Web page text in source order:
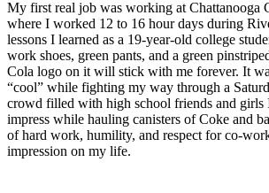
My first real job was working at Chattanooga
where I worked 12 to 16 hour days during
lessons I learned as a 19-year-old college
work shoes, green pants, and a green
Cola logo on it will stick with me forever. It
“cool” while fighting my way through a
crowd filled with high school friends and girls
impress while hauling canisters of Coke and
of hard work, humility, and respect for co-
impression on my life.